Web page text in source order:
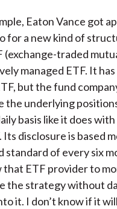
Eaton Vance got
for a new kind of
(exchange-traded
managed ETF. It
but the fund
the underlying
basis like it does with
disclosure is based
standard of every six
that ETF provider to
the strategy without
it. I don’t know if it